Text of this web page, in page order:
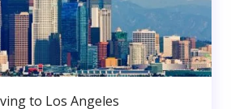
to Los Angeles